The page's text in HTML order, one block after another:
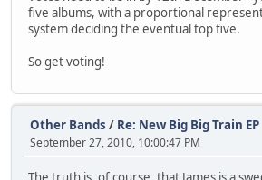
five albums, with a proportional
system deciding the eventual top five.
So get voting!
Other Bands / Re: New Big Big Train EP
September 27, 2010, 10:00:47 PM